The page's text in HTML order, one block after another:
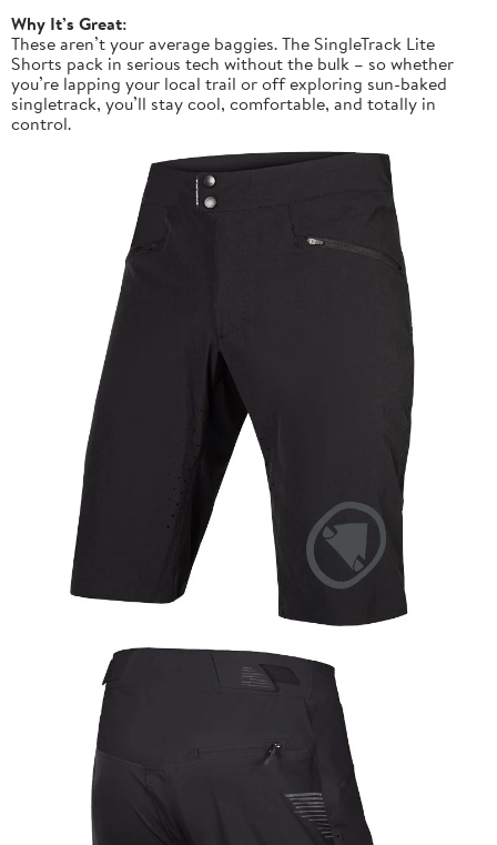
Why It’s Great:
These aren’t your average baggies. The SingleTrack Lite
Shorts pack in serious tech without the bulk – so whether
you’re lapping your local trail or off exploring sun-baked
singletrack, you’ll stay cool, comfortable, and totally in
control.